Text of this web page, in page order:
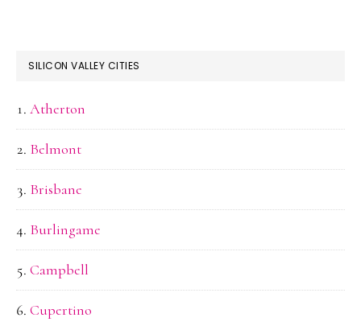
SILICON VALLEY CITIES
Atherton
Belmont
Brisbane
Burlingame
Campbell
Cupertino